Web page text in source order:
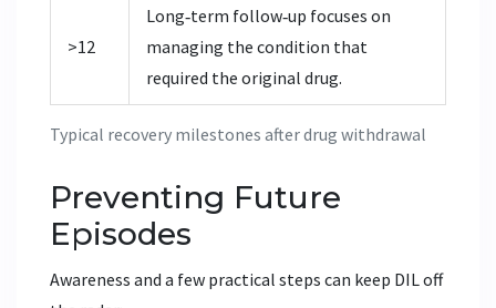
Typical recovery milestones after drug withdrawal
>12
Long‑term follow‑up focuses on
managing the condition that
required the original drug.
Preventing Future
Episodes
Awareness and a few practical steps can keep DIL off